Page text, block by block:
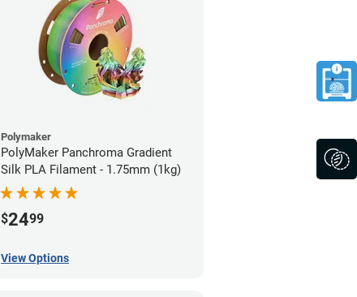
Polymaker
PolyMaker Panchroma Gradient
Silk PLA Filament - 1.75mm (1kg)
$2499
View Options